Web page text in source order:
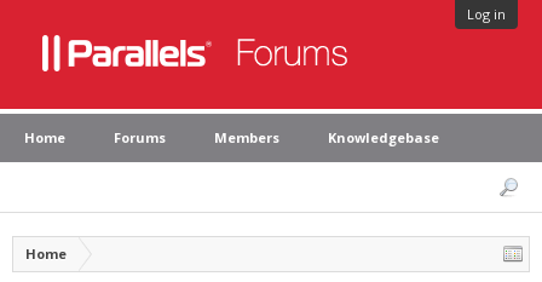
Log in
Home Forums Members Knowledgebase
Home